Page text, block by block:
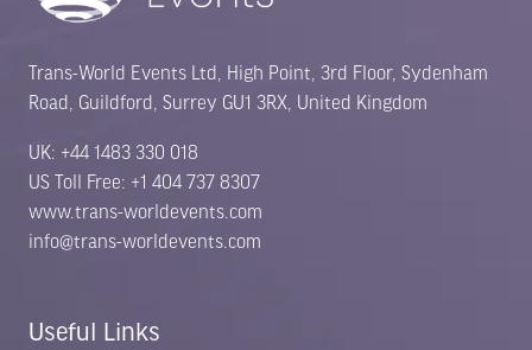
Trans-World Events Ltd, High Point, 3rd Floor, Sydenham
Road, Guildford, Surrey GU1 3RX, United Kingdom
UK: +44 1483 330 018
US Toll Free: +1 404 737 8307
www.trans-worldevents.com
info@trans-worldevents.com
Useful Links